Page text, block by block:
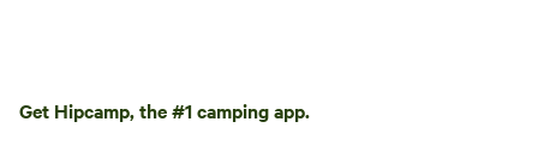
Get Hipcamp, the #1 camping app.